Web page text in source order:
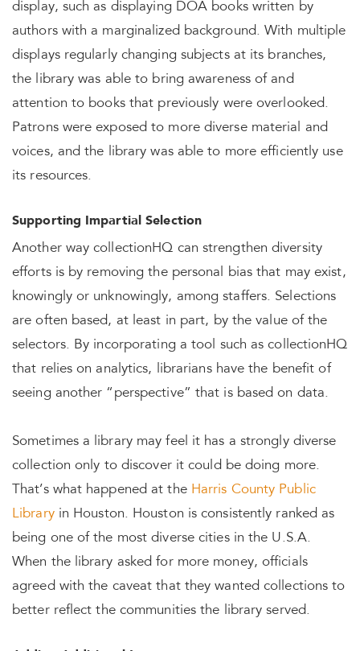
display, such as displaying DOA books written by
authors with a marginalized background. With multiple
displays regularly changing subjects at its branches,
the library was able to bring awareness of and
attention to books that previously were overlooked.
Patrons were exposed to more diverse material and
voices, and the library was able to more efficiently use
its resources.
Supporting Impartial Selection
Another way collectionHQ can strengthen diversity
efforts is by removing the personal bias that may exist,
knowingly or unknowingly, among staffers. Selections
are often based, at least in part, by the value of the
selectors. By incorporating a tool such as collectionHQ
that relies on analytics, librarians have the benefit of
seeing another “perspective” that is based on data.
Sometimes a library may feel it has a strongly diverse
collection only to discover it could be doing more.
That’s what happened at the Harris County Public
Libraryin Houston. Houston is consistently ranked as
being one of the most diverse cities in the U.S.A.
When the library asked for more money, officials
agreed with the caveat that they wanted collections to
better reflect the communities the library served.